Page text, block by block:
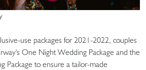
use packages for 2021-2022, couples
One Night Wedding Package and the
Package to ensure a tailor-made